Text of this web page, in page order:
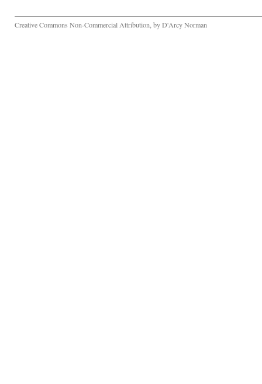
Creative Commons Non-Commercial Attribution, by D'Arcy Norman